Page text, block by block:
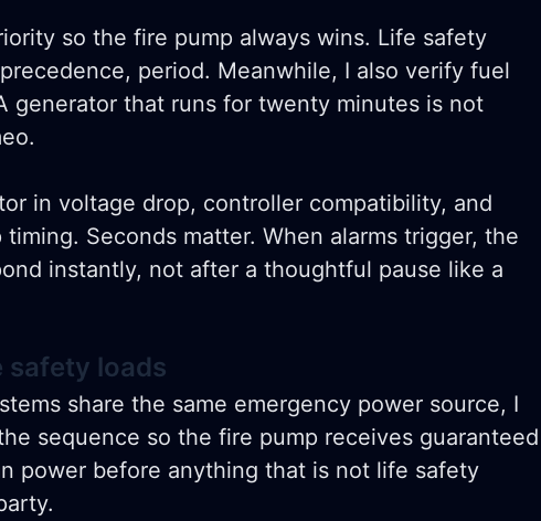
so the fire pump always wins. Life safety
period. Meanwhile, I also verify fuel
generator that runs for twenty minutes is not
in voltage drop, controller compatibility, and
Seconds matter. When alarms trigger, the
instantly, not after a thoughtful pause like a
safety loads
share the same emergency power source, I
sequence so the fire pump receives guaranteed
power before anything that is not life safety